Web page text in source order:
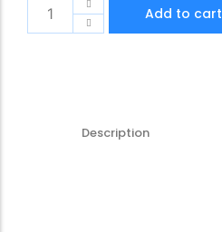
Add to cart
Description